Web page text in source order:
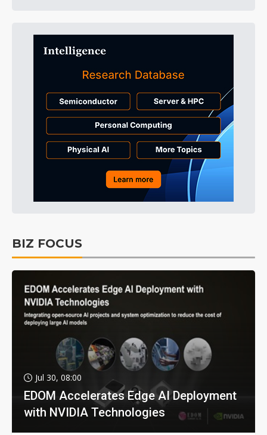
BIZ FOCUS
Jul 30, 08:00
EDOM Accelerates Edge AI Deployment
with NVIDIA Technologies